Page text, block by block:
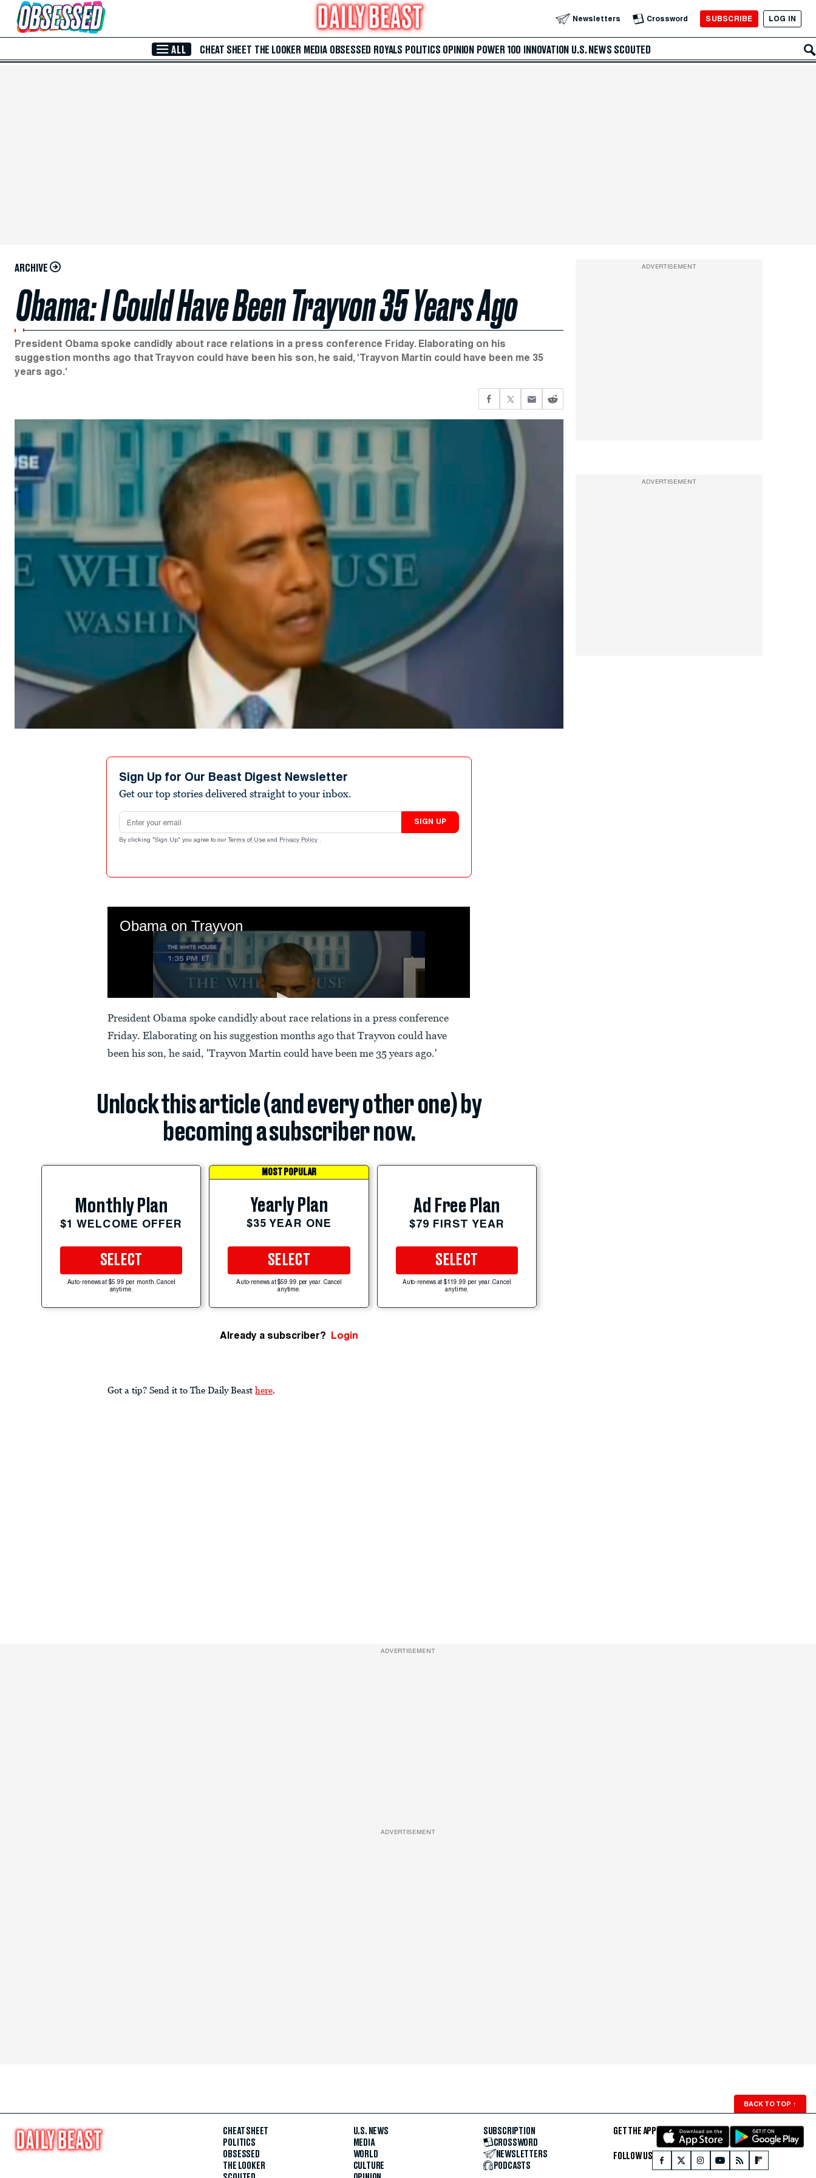
Skip to Main Content Newsletters Crossword SUBSCRIBE LOG IN
ALL CHEAT SHEET THE LOOKER MEDIA OBSESSED ROYALS POLITICS OPINION POWER 100 INNOVATION U.S. NEWS SCOUTED
ARCHIVE
Obama: I Could Have Been Trayvon 35 Years Ago
President Obama spoke candidly about race relations in a press conference Friday. Elaborating on his
suggestion months ago that Trayvon could have been his son, he said, 'Trayvon Martin could have been me 35
years ago.'
Sign Up for Our Beast Digest Newsletter
Get our top stories delivered straight to your inbox.
Email address
SIGN UP
By clicking "Sign Up" you agree to our Terms of Use and Privacy Policy .
President Obama spoke candidly about race relations in a press conference
Friday. Elaborating on his suggestion months ago that Trayvon could have
been his son, he said, 'Trayvon Martin could have been me 35 years ago.'
Unlock this article (and every other one) by
becoming a subscriber now.
Monthly Plan
$1 WELCOME OFFER
SELECT
Auto-renews at $5.99 per month. Cancel
anytime.
MOST POPULAR
Yearly Plan
$35 YEAR ONE
SELECT
Auto-renews at $59.99 per year. Cancel
anytime.
Ad Free Plan
$79 FIRST YEAR
SELECT
Auto-renews at $119.99 per year. Cancel
anytime.
Already a subscriber? Login
Got a tip? Send it to The Daily Beast here.
ADVERTISEMENT
ADVERTISEMENT
ADVERTISEMENT
ADVERTISEMENT
BACK TO TOP ↑
CHEAT SHEET
POLITICS
OBSESSED
THE LOOKER
U.S. NEWS
MEDIA
WORLD
CULTURE
SUBSCRIPTION
CROSSWORD
NEWSLETTERS
PODCASTS
GET THE APP
FOLLOW US